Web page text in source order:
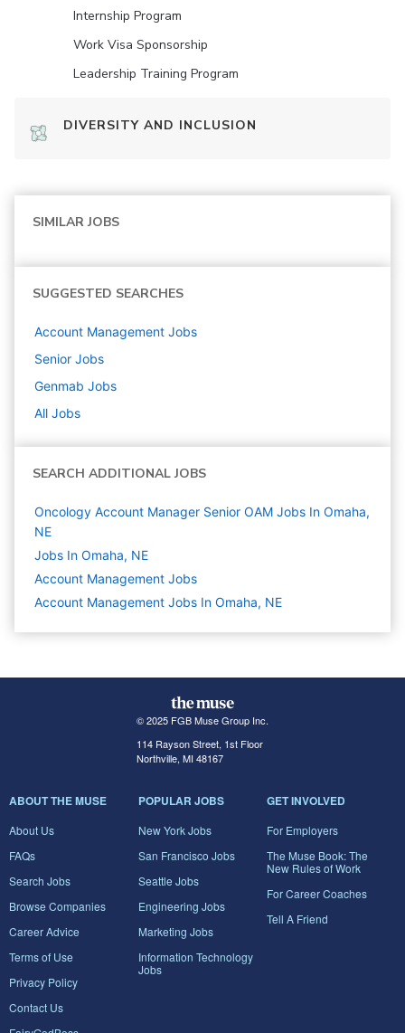
Internship Program
Work Visa Sponsorship
Leadership Training Program
DIVERSITY AND INCLUSION
SIMILAR JOBS
SUGGESTED SEARCHES
Account Management Jobs
Senior Jobs
Genmab Jobs
All Jobs
SEARCH ADDITIONAL JOBS
Oncology Account Manager Senior OAM Jobs In Omaha,
NE
Jobs In Omaha, NE
Account Management Jobs
Account Management Jobs In Omaha, NE
© 2025 FGB Muse Group Inc.
114 Rayson Street, 1st Floor
Northville, MI 48167
ABOUT THE MUSE
About Us
FAQs
Search Jobs
Browse Companies
Career Advice
Terms of Use
Privacy Policy
Contact Us
POPULAR JOBS
New York Jobs
San Francisco Jobs
Seattle Jobs
Engineering Jobs
Marketing Jobs
Information Technology
Jobs
GET INVOLVED
For Employers
The Muse Book: The
New Rules of Work
For Career Coaches
Tell A Friend